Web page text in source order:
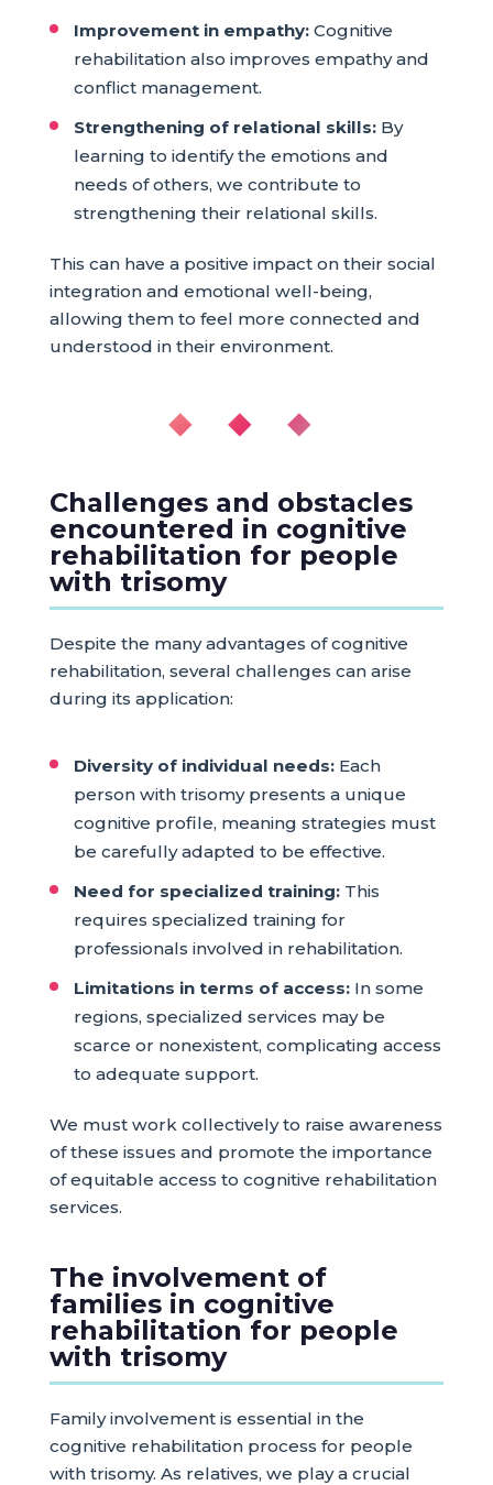
Improvement in empathy:Cognitive
rehabilitation also improves empathy and
conflict management.
Strengthening of relational skills:By
learning to identify the emotions and
needs of others, we contribute to
strengthening their relational skills.
This can have a positive impact on their social
integration and emotional well-being,
allowing them to feel more connected and
understood in their environment.
◆ ◆ ◆
Challenges and obstacles
encountered in cognitive
rehabilitation for people
with trisomy
Despite the many advantages of cognitive
rehabilitation, several challenges can arise
during its application:
Diversity of individual needs:Each
person with trisomy presents a unique
cognitive profile, meaning strategies must
be carefully adapted to be effective.
Need for specialized training:This
requires specialized training for
professionals involved in rehabilitation.
Limitations in terms of access:In some
regions, specialized services may be
scarce or nonexistent, complicating access
to adequate support.
We must work collectively to raise awareness
of these issues and promote the importance
of equitable access to cognitive rehabilitation
services.
The involvement of
families in cognitive
rehabilitation for people
with trisomy
Family involvement is essential in the
cognitive rehabilitation process for people
with trisomy. As relatives, we play a crucial